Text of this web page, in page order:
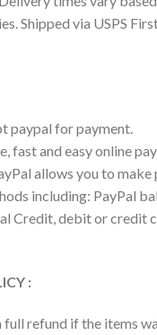
Shipped via USPS
paypal for payment.
fast and easy online
allows you to make
including: PayPal
Credit, debit or credit
:
full refund if the items